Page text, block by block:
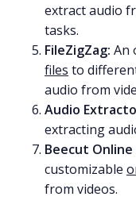
extract audio
tasks.
FileZigZag: An
files to
audio from
Audio
extracting
Beecut
customizable
from videos.